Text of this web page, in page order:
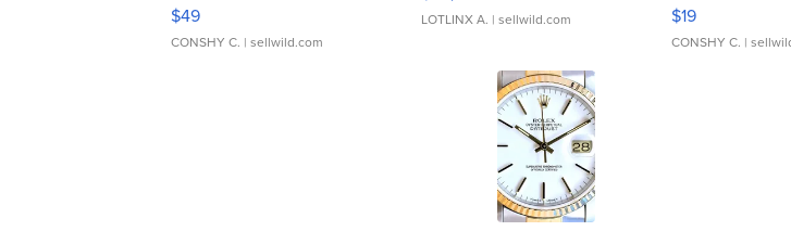
$49
CONSHY C. | sellwild.com
LOTLINX A. | sellwild.com $19
CONSHY C. |